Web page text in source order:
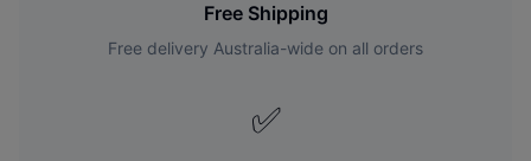
Free Shipping
Free delivery Australia-wide on all orders
✅